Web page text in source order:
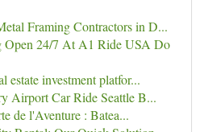
Framing Contractors in D...
Open 24/7 At A1 Ride USA Do
estate investment platfor...
Airport Car Ride Seattle B...
de l'Aventure : Batea...